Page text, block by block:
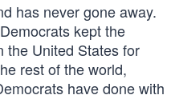
has never gone away.
kept the
the United States for
rest of the world,
have done with